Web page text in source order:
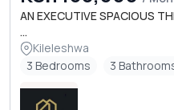
AN EXECUTIVE SPACIOUS
...
Kileleshwa
3 Bedrooms
3